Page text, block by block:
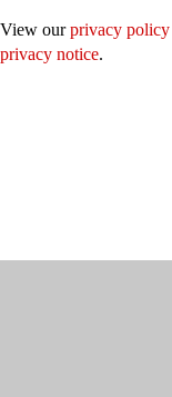
View ourprivacy policy
privacy notice.